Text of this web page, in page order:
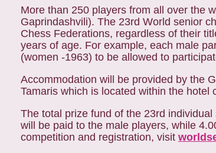
More than 250 players from all over the
Gaprindashvili). The 23rd World senior
Chess Federations, regardless of their
years of age. For example, each male
(women -1963) to be allowed to
Accommodation will be provided by the
Tamaris which is located within the
The total prize fund of the 23rd
will be paid to the male players, while
competition and registration, visit